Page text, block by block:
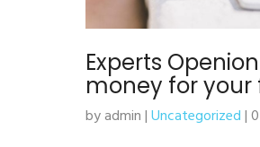
Experts
money for your
by admin |Uncategorized|